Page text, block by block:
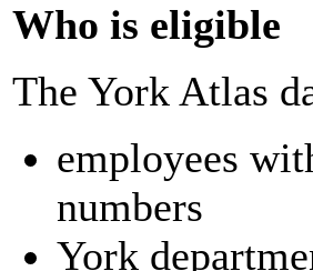
Who is eligible
The York Atlas
employees
numbers
York